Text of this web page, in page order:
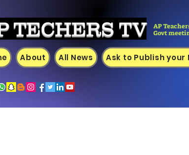
About All News Ask to Publish your
TECHERS TV
AP
Govt